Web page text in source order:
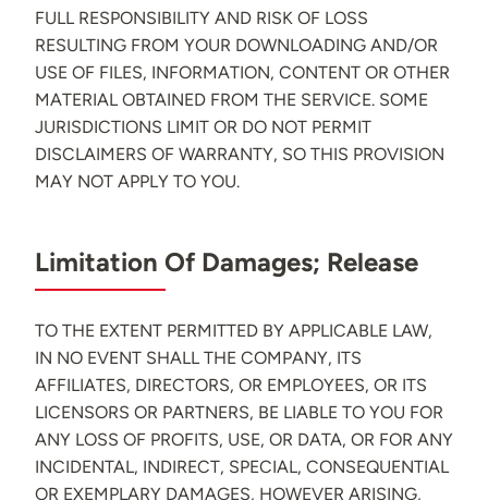
FULL RESPONSIBILITY AND RISK OF LOSS
RESULTING FROM YOUR DOWNLOADING AND/OR
USE OF FILES, INFORMATION, CONTENT OR OTHER
MATERIAL OBTAINED FROM THE SERVICE. SOME
JURISDICTIONS LIMIT OR DO NOT PERMIT
DISCLAIMERS OF WARRANTY, SO THIS PROVISION
MAY NOT APPLY TO YOU.
Limitation Of Damages; Release
TO THE EXTENT PERMITTED BY APPLICABLE LAW,
IN NO EVENT SHALL THE COMPANY, ITS
AFFILIATES, DIRECTORS, OR EMPLOYEES, OR ITS
LICENSORS OR PARTNERS, BE LIABLE TO YOU FOR
ANY LOSS OF PROFITS, USE, OR DATA, OR FOR ANY
INCIDENTAL, INDIRECT, SPECIAL, CONSEQUENTIAL
OR EXEMPLARY DAMAGES, HOWEVER ARISING,